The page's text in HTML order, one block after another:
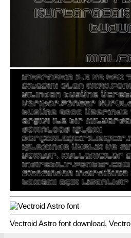
Vectroid Astro font download,